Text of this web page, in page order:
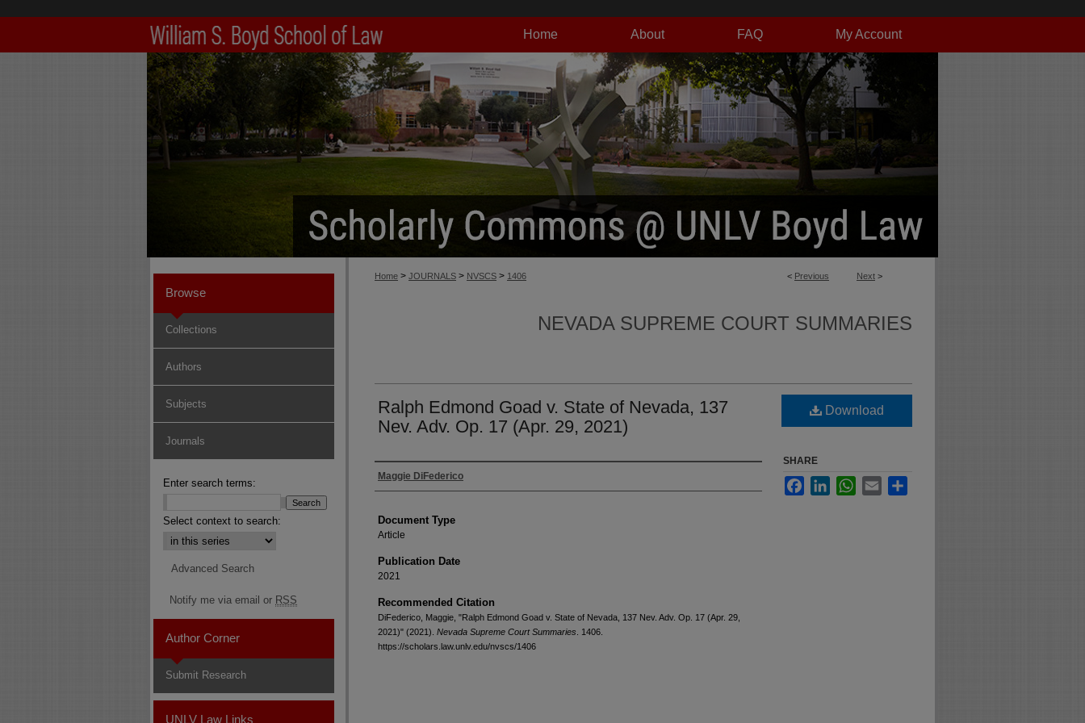
My Account
FAQ
About
Home
< Previous Next >
Home > JOURNALS > NVSCS > 1406
NEVADA SUPREME COURT SUMMARIES
Ralph Edmond Goad v. State of Nevada, 137
Nev. Adv. Op. 17 (Apr. 29, 2021)
Authors
Maggie DiFederico
Document Type
Article
Publication Date
2021
Recommended Citation
DiFederico, Maggie, "Ralph Edmond Goad v. State of Nevada, 137 Nev. Adv. Op. 17 (Apr. 29,
2021)" (2021). Nevada Supreme Court Summaries . 1406.
https://scholars.law.unlv.edu/nvscs/1406
Download
SHARE
FacebookLinkedInWhatsApp
Email
Browse
Collections
Authors
Subjects
Journals
Enter search terms:
Select context to search:
Advanced Search
Notify me via email or RSS
Author Corner
Submit Research
UNLV Law Links